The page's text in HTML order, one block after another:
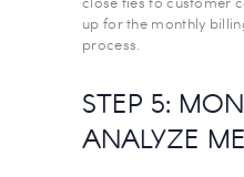
up for the monthly
process.
STEP 5:
ANALYZE